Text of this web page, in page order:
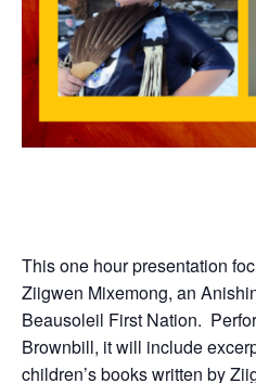
This one hour presentation
Ziigwen Mixemong, an
Beausoleil First Nation.
Brownbill, it will include
children’s books written by